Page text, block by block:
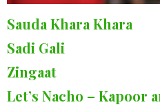
Sauda Khara Khara
Sadi Gali
Zingaat
Let’s Nacho – Kapoor